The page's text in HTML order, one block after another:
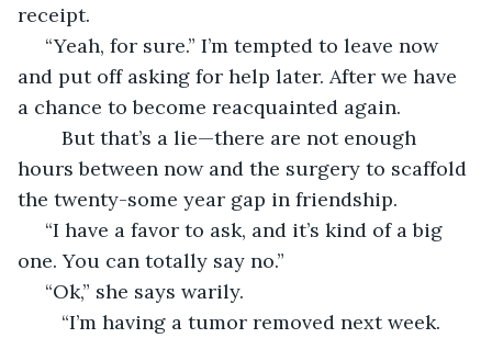
receipt.
and put off asking for help later. After we have
a chance to become reacquainted again.
hours between now and the surgery to scaffold
the twenty-some year gap in friendship.
one. You can totally say no.”
“Ok,” she says warily.